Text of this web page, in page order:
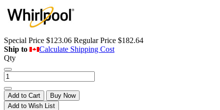
Special Price $123.06 Regular Price $182.64
Ship to
Calculate Shipping Cost
Qty
Add to Cart
Buy Now
Add to Wish List